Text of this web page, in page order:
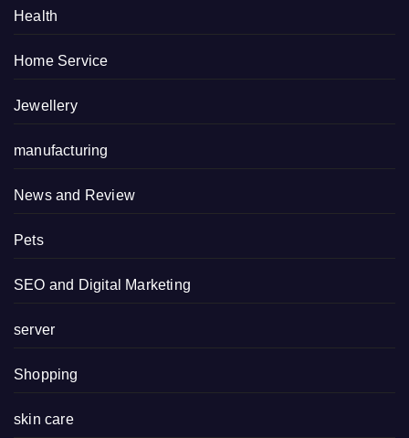
Health
Home Service
Jewellery
manufacturing
News and Review
Pets
SEO and Digital Marketing
server
Shopping
skin care